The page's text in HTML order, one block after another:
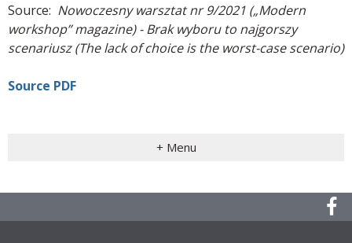
Source: Nowoczesny warsztat nr 9/2021 („Modern
workshop” magazine) - Brak wyboru to najgorszy
scenariusz (The lack of choice is the worst-case scenario)
Source PDF
+ Menu